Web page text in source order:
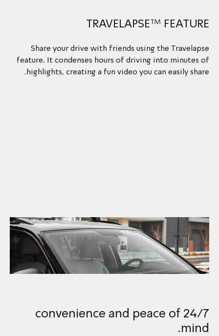
TRAVELAPSE™ FEATURE
Share your drive with friends using the Travelapse
feature. It condenses hours of driving into minutes of
highlights, creating a fun video you can easily share.
24/7 convenience and peace of
mind.